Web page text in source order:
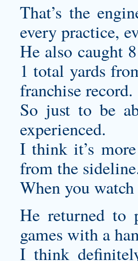
That’s the
every practice,
He also caught
1 total yards
franchise record.
So just to be
experienced.
I think it’s
from the
When you
He returned to
games with a
I think